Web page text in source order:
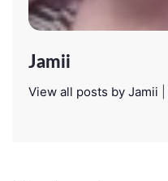
Jamii
View all posts by Jamii